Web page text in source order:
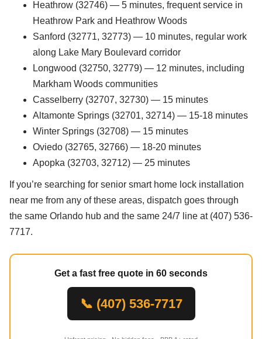
Heathrow (32746) — 5 minutes, frequent service in
Heathrow Park and Heathrow Woods
Sanford (32771, 32773) — 10 minutes, regular work
along Lake Mary Boulevard corridor
Longwood (32750, 32779) — 12 minutes, including
Markham Woods communities
Casselberry (32707, 32730) — 15 minutes
Altamonte Springs (32701, 32714) — 15-18 minutes
Winter Springs (32708) — 15 minutes
Oviedo (32765, 32766) — 18-20 minutes
Apopka (32703, 32712) — 25 minutes
If you’re searching for senior smart home lock installation
near me from any of these areas, dispatch goes through
the same Orlando hub and the same 24/7 line at (407) 536-
7717.
Get a fast free quote in 60 seconds
📞 (407) 536-7717